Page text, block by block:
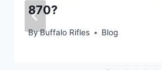
870?
ByBuffalo Rifles Blog